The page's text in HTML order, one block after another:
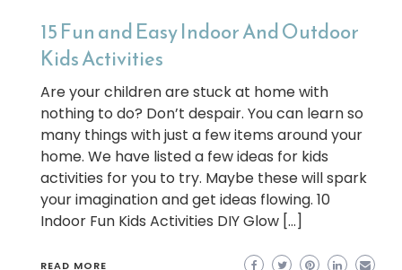
15 Fun and Easy Indoor And Outdoor
Kids Activities
Are your children are stuck at home with
nothing to do? Don’t despair. You can learn so
many things with just a few items around your
home. We have listed a few ideas for kids
activities for you to try. Maybe these will spark
your imagination and get ideas flowing. 10
Indoor Fun Kids Activities DIY Glow […]
READ MORE